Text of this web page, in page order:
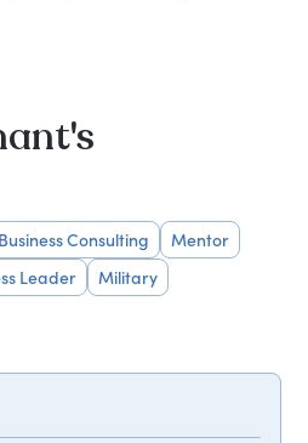
Business Consulting
Mentor
Leader
Military